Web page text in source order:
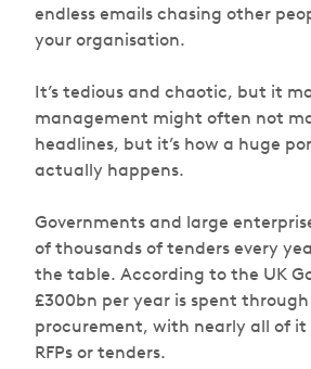
endless emails chasing other
your organisation.
It’s tedious and chaotic, but it
management might often not
headlines, but it’s how a huge
actually happens.
Governments and large
of thousands of tenders every
the table. According to the UK
£300bn per year is spent
procurement, with nearly all of it
RFPs or tenders.